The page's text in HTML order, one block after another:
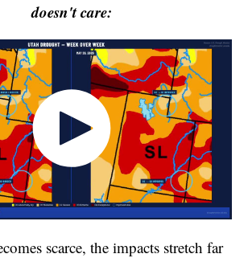
doesn't care:
scarce, the impacts stretch far